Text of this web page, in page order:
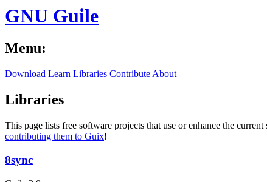
GNU Guile
Menu:
Download Learn Libraries Contribute About
Libraries
This page lists free software projects that use or enhance the
contributing them to Guix!
8sync